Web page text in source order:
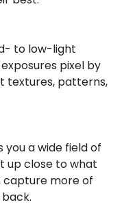
to low-light
pixel by
textures, patterns,
you a wide field of
up close to what
capture more of